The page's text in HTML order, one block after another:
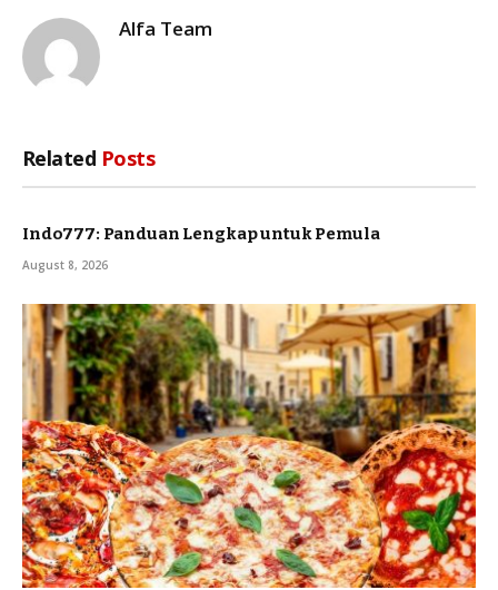
Alfa Team
Related Posts
Indo777: Panduan Lengkap untuk Pemula
August 8, 2026